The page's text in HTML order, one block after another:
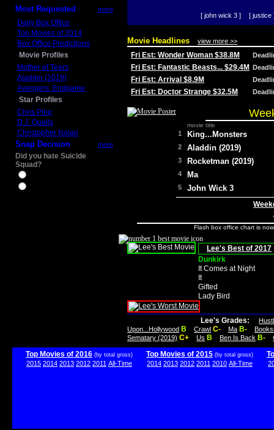
Most Requested more
Daily Box Office
Top Movies of 2014
Box Office Predictions
Movie Profiles
Mother of Tears
Aladdin (2019)
Avengers: Endgame
Star Profiles
Chris Pine
D.J. Qualls
Christopher Nolan
Snap Decision more
Did you hate Suicide
Squad?
[ john wick 3 ] [ justice
Movie Headlines view more >>
Fri Est: Wonder Woman $38.8M
Fri Est: Fantastic Beasts... $29.4M
Fri Est: Arrival $8.9M
Fri Est: Doctor Strange $32.5M
movie title
1 King...Monsters
2 Aladdin (2019)
3 Rocketman (2019)
4 Ma
5 John Wick 3
Flash box office chart is
Lee's Best of 2017
Dunkirk
It Comes at Night
It
Gifted
Lady Bird
Lee's Grades:
Upon...Hollywood B Crawl C- Ma B-
Sematary (2019) C+ Us B Ben Is Back B-
Top Movies of 2016 (by total gross)
2015 2014 2013 2012 2011 All-Time
Top Movies of 2015 (by total gross)
2014 2013 2012 2011 2010 All-Time